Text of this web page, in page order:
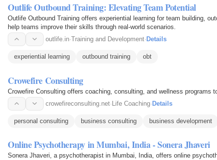
Outlife Outbound Training: Elevating Team Potential
Outlife Outbound Training offers experiential learning for team building,
help teams improve their skills through real-world scenarios.
outlife.in·Training and Development·Details
experiential learning outbound training obt
Crowefire Consulting
Crowefire Consulting offers coaching, consulting, and wellness programs
crowefireconsulting.net·Life Coaching·Details
personal consulting business consulting business development
Online Psychotherapy in Mumbai, India - Sonera Jhaveri
Sonera Jhaveri, a psychotherapist in Mumbai, India, offers online